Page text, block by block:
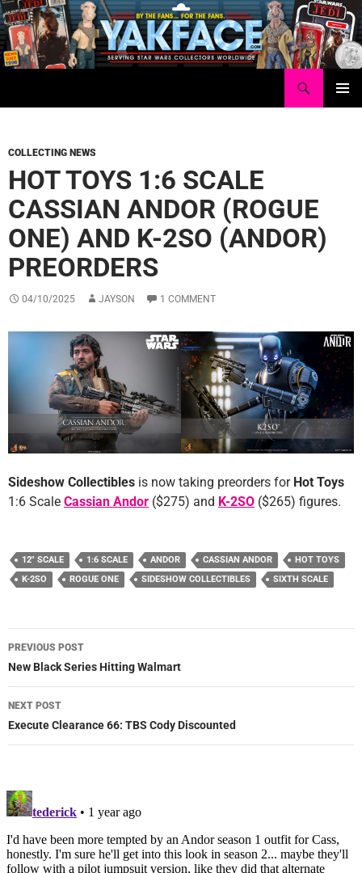
Skip
to
content
COLLECTING NEWS
HOT TOYS 1:6 SCALE
CASSIAN ANDOR (ROGUE
ONE) AND K-2SO (ANDOR)
PREORDERS
04/10/2025 JAYSON 1 COMMENT
Sideshow Collectibles is now taking preorders for Hot Toys
1:6 Scale Cassian Andor ($275) and K-2SO ($265) figures.
12" SCALE 1:6 SCALE ANDOR CASSIAN ANDOR
HOT TOYS
K-2SO
ROGUE ONE SIDESHOW COLLECTIBLES SIXTH SCALE
Post
navigation
PREVIOUS POST
New Black Series Hitting Walmart
NEXT POST
Execute Clearance 66: TBS Cody Discounted